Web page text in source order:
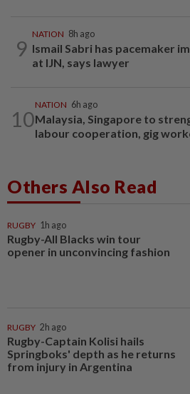
9
NATION 8h ago
Ismail Sabri has pacemaker
at IJN, says lawyer
10
NATION 6h ago
Malaysia, Singapore to
labour cooperation, gig
Others Also Read
RUGBY 1h ago
Rugby-All Blacks win tour
opener in unconvincing fashion
RUGBY 2h ago
Rugby-Captain Kolisi hails
Springboks' depth as he returns
from injury in Argentina